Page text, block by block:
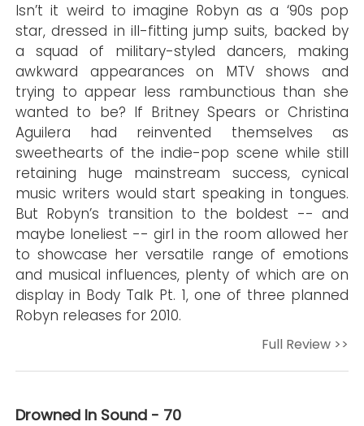
Isn’t it weird to imagine Robyn as a ‘90s pop
star, dressed in ill-fitting jump suits, backed by
a squad of military-styled dancers, making
awkward appearances on MTV shows and
trying to appear less rambunctious than she
wanted to be? If Britney Spears or Christina
Aguilera had reinvented themselves as
sweethearts of the indie-pop scene while still
retaining huge mainstream success, cynical
music writers would start speaking in tongues.
But Robyn’s transition to the boldest -- and
maybe loneliest -- girl in the room allowed her
to showcase her versatile range of emotions
and musical influences, plenty of which are on
display in Body Talk Pt. 1, one of three planned
Robyn releases for 2010.
Full Review >>
Drowned In Sound - 70